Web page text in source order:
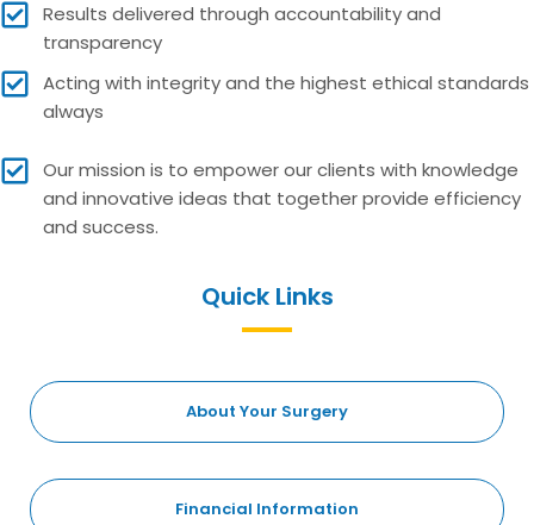
Results delivered through accountability and
transparency
Acting with integrity and the highest ethical standards
always
Our mission is to empower our clients with knowledge
and innovative ideas that together provide efficiency
and success.
Quick Links
About Your Surgery
Financial Information